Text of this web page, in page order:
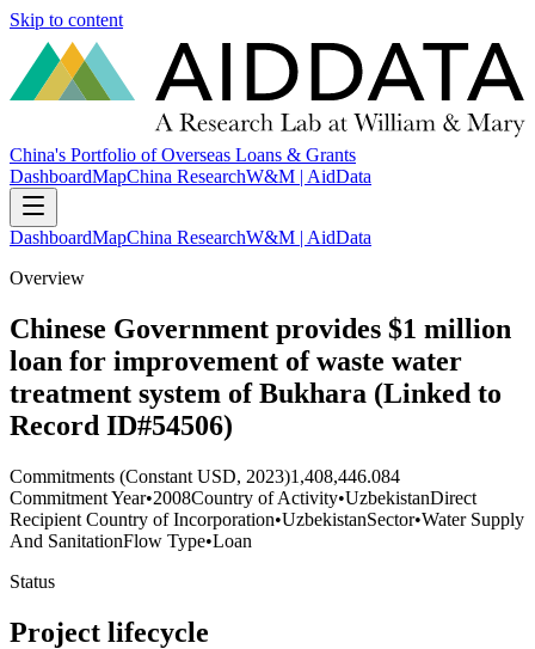
Skip to content
China's Portfolio of Overseas Loans & Grants
DashboardMapChina ResearchW&M | AidData
DashboardMapChina ResearchW&M | AidData
Overview
Chinese Government provides $1 million
loan for improvement of waste water
treatment system of Bukhara (Linked to
Record ID#54506)
Commitments (Constant USD, 2023)1,408,446.084
Commitment Year•2008Country of Activity•UzbekistanDirect
Recipient Country of Incorporation•UzbekistanSector•Water Supply
And SanitationFlow Type•Loan
Status
Project lifecycle